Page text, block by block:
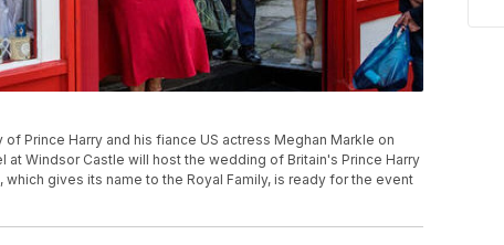
Prince Harry and his fiance US actress Meghan Markle on
at Windsor Castle will host the wedding of Britain's Prince Harry
gives its name to the Royal Family, is ready for the event